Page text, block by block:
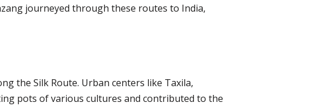
journeyed through these routes to India,
the Silk Route. Urban centers like Taxila,
pots of various cultures and contributed to the